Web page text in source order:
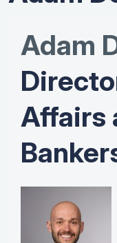
Adam
Affairs